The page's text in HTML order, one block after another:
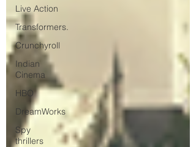
Live Action
Transformers.
Crunchyroll
Indian
Cinema
HBO
DreamWorks
Spy
thrillers